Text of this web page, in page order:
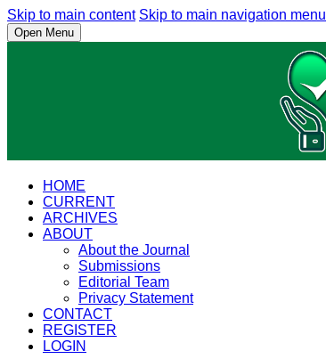
Skip to main content Skip to main navigation menu
Open Menu
HOME
CURRENT
ARCHIVES
ABOUT
About the Journal
Submissions
Editorial Team
Privacy Statement
CONTACT
REGISTER
LOGIN